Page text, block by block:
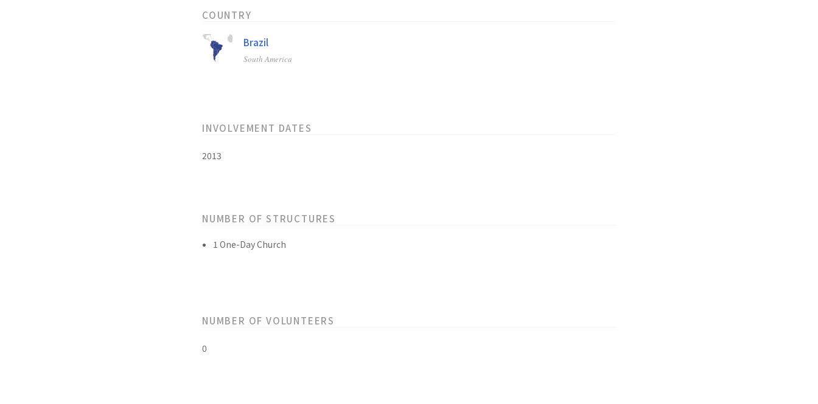
COUNTRY
Brazil
South America
INVOLVEMENT DATES
2013
NUMBER OF STRUCTURES
1 One-Day Church
NUMBER OF VOLUNTEERS
0